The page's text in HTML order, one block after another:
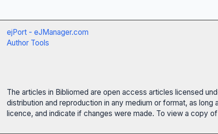
ejPort - eJManager.com
Author Tools
The articles in Bibliomed are open access articles licensed
distribution and reproduction in any medium or format, as
licence, and indicate if changes were made. To view a copy